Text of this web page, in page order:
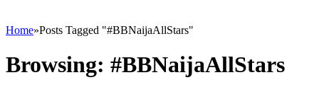
Home»Posts Tagged "#BBNaijaAllStars"
Browsing: #BBNaijaAllStars